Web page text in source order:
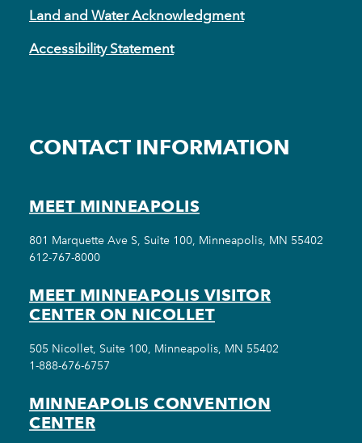
Land and Water Acknowledgment
Accessibility Statement
CONTACT INFORMATION
MEET MINNEAPOLIS
801 Marquette Ave S, Suite 100, Minneapolis, MN 55402
612-767-8000
MEET MINNEAPOLIS VISITOR
CENTER ON NICOLLET
505 Nicollet, Suite 100, Minneapolis, MN 55402
1-888-676-6757
MINNEAPOLIS CONVENTION
CENTER